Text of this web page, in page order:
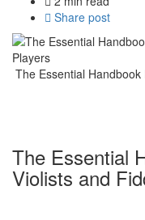
Share post
The Essential
The Essential
Violists and